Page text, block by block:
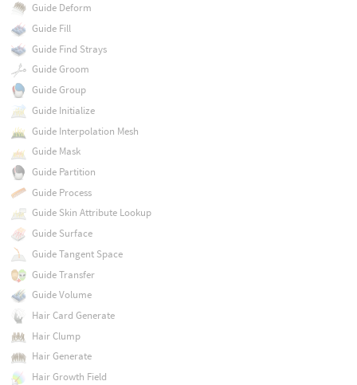
Guide Deform
Guide Fill
Guide Find Strays
Guide Groom
Guide Group
Guide Initialize
Guide Interpolation Mesh
Guide Mask
Guide Partition
Guide Process
Guide Skin Attribute Lookup
Guide Surface
Guide Tangent Space
Guide Transfer
Guide Volume
Hair Card Generate
Hair Clump
Hair Generate
Hair Growth Field